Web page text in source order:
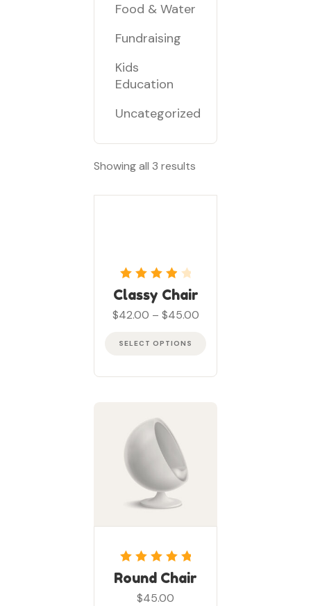
Food & Water
Fundraising
Kids
Education
Uncategorized
Showing all 3 results
Rated
out
of 5
Classy Chair
$42.00 – $45.00
SELECT OPTIONS
Rated 5out of
Round Chair
$45.00